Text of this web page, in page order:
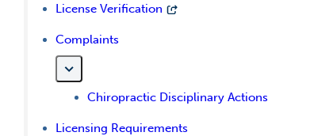
License Verification
Complaints
Chiropractic Disciplinary Actions
Licensing Requirements